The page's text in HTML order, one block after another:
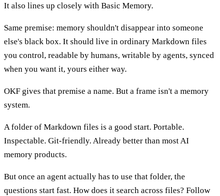
It also lines up closely with Basic Memory.
Same premise: memory shouldn't disappear into someone
else's black box. It should live in ordinary Markdown files
you control, readable by humans, writable by agents, synced
when you want it, yours either way.
OKF gives that premise a name. But a frame isn't a memory
system.
A folder of Markdown files is a good start. Portable.
Inspectable. Git-friendly. Already better than most AI
memory products.
But once an agent actually has to use that folder, the
questions start fast. How does it search across files? Follow